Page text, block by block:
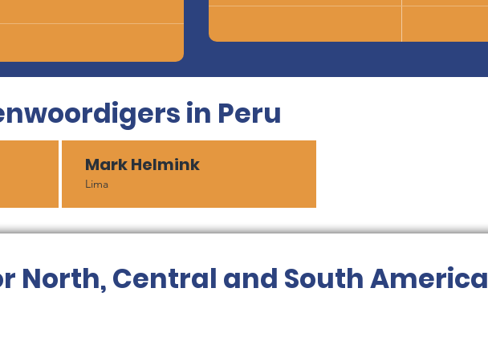
in Peru
Mark Helmink
Lima
North, Central and South America